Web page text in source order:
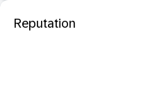
Reputation